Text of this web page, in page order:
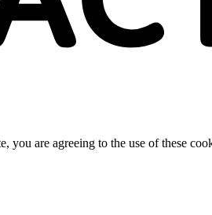
you are agreeing to the use of these